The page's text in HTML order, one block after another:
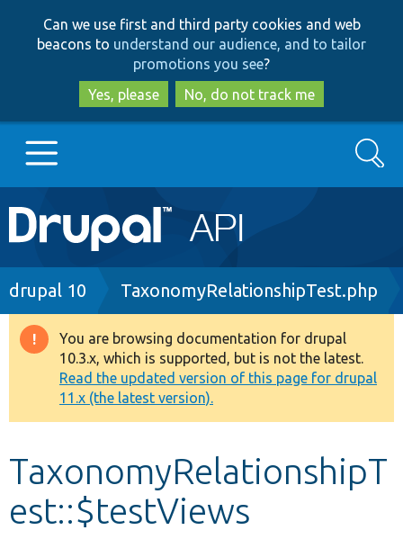
to
main
content
to
search
Can we use first and third party cookies and web
beacons to understand our audience, and to tailor
promotions you see?
Yes, please
No, do not track me
Main
navigation
Go to Drupal.org
Drupal 8+
Other projects
Develop for Drupal
Search
Breadcrumb
drupal 10 TaxonomyRelationshipTest.php
Warning
message
You are browsing documentation for drupal
10.3.x, which is supported, but is not the latest.
Read the updated version of this page for drupal
11.x (the latest version).
TaxonomyRelationshipT
est::$testViews